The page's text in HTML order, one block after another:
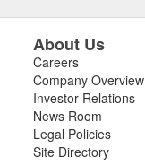
About Us
Careers
Company Overview
Investor Relations
News Room
Legal Policies
Site Directory